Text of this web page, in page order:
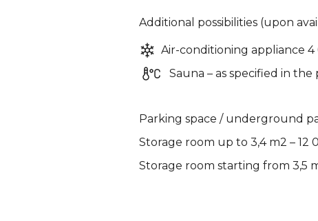
Additional possibilities (upon
Air-conditioning appliance 4
Sauna – as specified in the
Parking space / underground
Storage room up to 3,4 m2 – 12
Storage room starting from 3,5